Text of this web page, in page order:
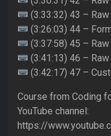
(3:33:32) 43 –
(3:26:03) 44 –
(3:37:58) 45 –
(3:41:13) 46 –
(3:42:17) 47 –
Course from Coding
YouTube channel:
https://